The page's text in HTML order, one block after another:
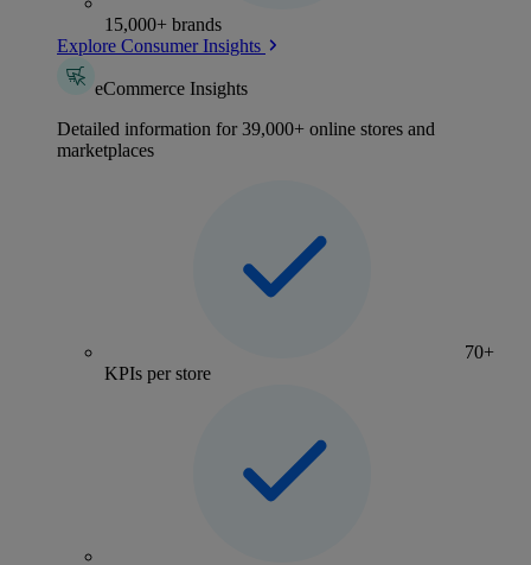
15,000+ brands
Explore Consumer Insights
eCommerce Insights
Detailed information for 39,000+ online stores and
marketplaces
70+
KPIs per store